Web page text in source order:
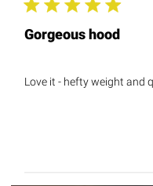
Gorgeous hood
Love it - hefty weight and